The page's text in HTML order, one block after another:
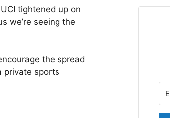
tightened up on
we’re seeing the
the spread
private sports